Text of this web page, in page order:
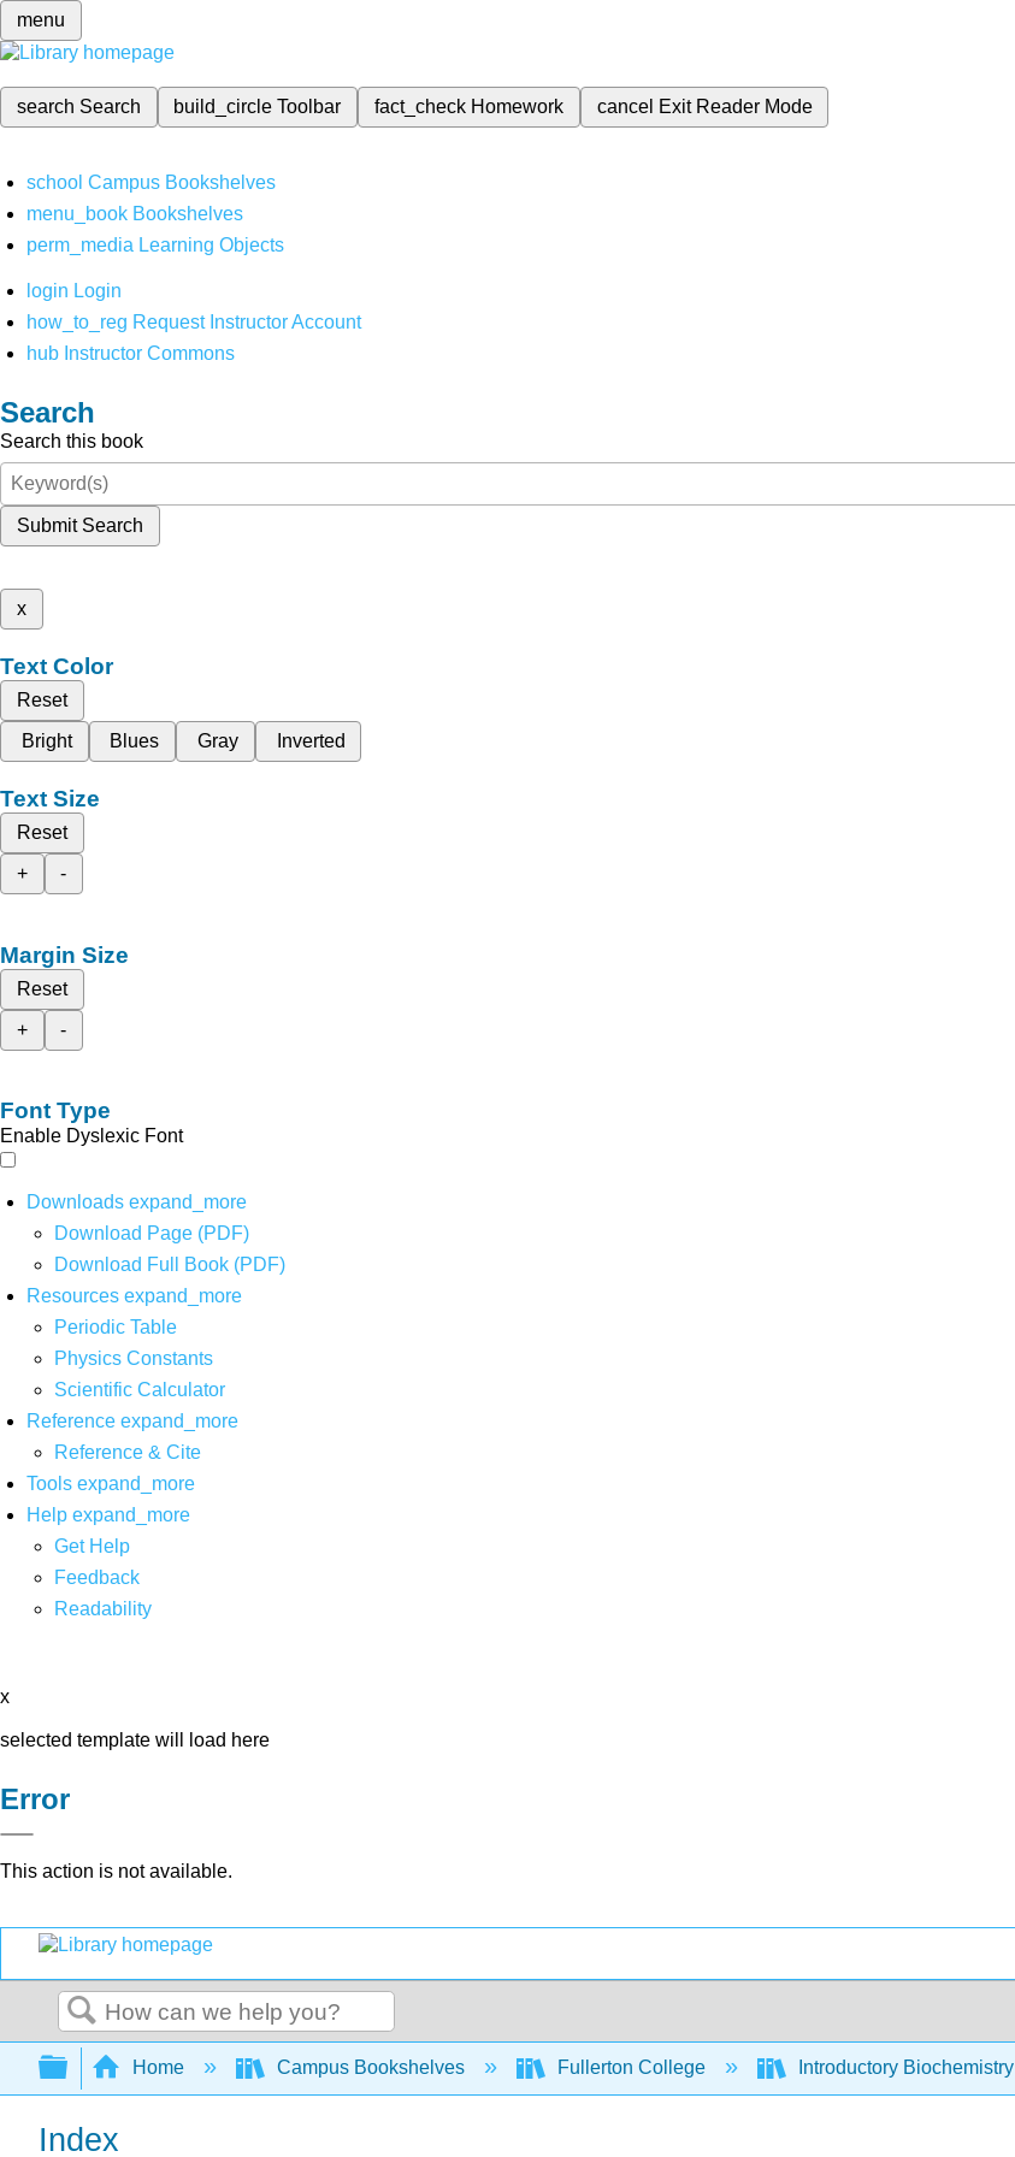
menu
search Search build_circleToolbar fact_check Homework cancel Exit Reader Mode
school Campus Bookshelves
menu_book Bookshelves
perm_media Learning Objects
login Login
how_to_reg Request Instructor Account
hub Instructor Commons
Search
Search this book
Submit Search
x
Text Color
Reset
Bright
Blues Gray Inverted
Text Size
Reset
+
-
Margin Size
Reset
+
-
Font Type
Enable Dyslexic Font
Downloads expand_more
Download Page (PDF)
Download Full Book (PDF)
Resources expand_more
Periodic Table
Physics Constants
Scientific Calculator
Reference expand_more
Reference & Cite
Tools expand_more
Help expand_more
Get Help
Feedback
Readability
x
selected template will load here
Error
This action is not available.
Search
Expand/collapse global hierarchy
Home Campus Bookshelves Fullerton College Introductory Biochemistry
Index